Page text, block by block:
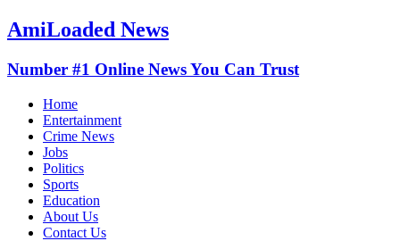
AmiLoaded News
Number #1 Online News You Can Trust
Home
Entertainment
Crime News
Jobs
Politics
Sports
Education
About Us
Contact Us